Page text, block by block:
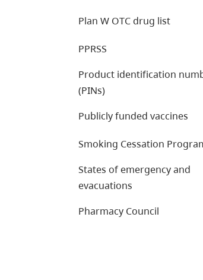
Plan W OTC drug list
PPRSS
Product identification
(PINs)
Publicly funded vaccines
Smoking Cessation
States of emergency and
evacuations
Pharmacy Council